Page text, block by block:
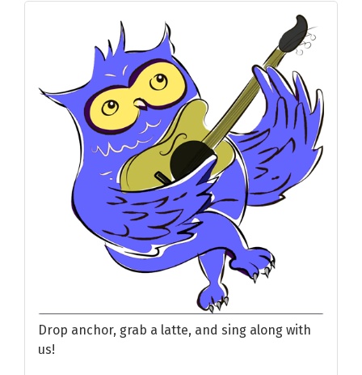
Drop anchor, grab a latte, and sing along with
us!